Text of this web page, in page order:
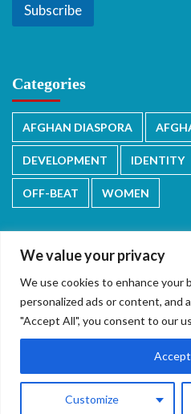
We value your privacy
We use cookies to enhance your
personalized ads or content, and
"Accept All", you consent to our
Customize
Subscribe
Categories
AFGHAN DIASPORA
DEVELOPMENT IDENTITY
OFF-BEAT WOMEN
دری/پشتو
Copyright © 2026 All rights